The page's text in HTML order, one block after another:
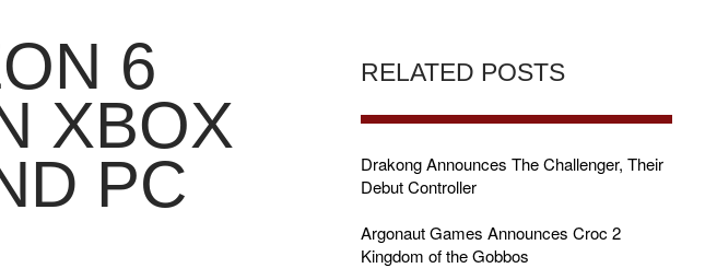
6
XBOX
PC
RELATED POSTS
Drakong Announces The Challenger, Their
Debut Controller
Argonaut Games Announces Croc 2
Kingdom of the Gobbos